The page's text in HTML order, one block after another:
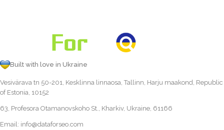
Built with love in Ukraine
Vesivärava tn 50-201, Kesklinna linnaosa, Tallinn, Harju maakond, Republic
of Estonia, 10152
63, Profesora Otamanovskoho St., Kharkiv, Ukraine, 61166
Email: info@dataforseo.com